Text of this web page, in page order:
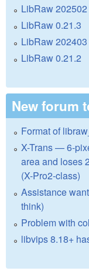
LibRaw
LibRaw 0.21.3
LibRaw
LibRaw 0.21.2
New forum
Format of
X-Trans — 6-
area and loses
(X-Pro2-class)
Assistance
think)
Problem with
libvips 8.18+